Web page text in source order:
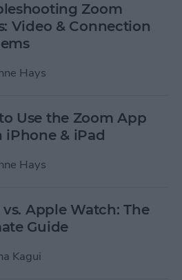
Zoom
Video & Connection
Hays
Use the Zoom App
iPhone & iPad
Hays
Apple Watch: The
Guide
Kagui